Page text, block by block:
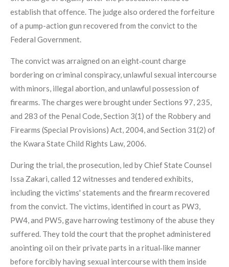
establish that offence. The judge also ordered the forfeiture
of a pump-action gun recovered from the convict to the
Federal Government.
The convict was arraigned on an eight‑count charge
bordering on criminal conspiracy, unlawful sexual intercourse
with minors, illegal abortion, and unlawful possession of
firearms. The charges were brought under Sections 97, 235,
and 283 of the Penal Code, Section 3(1) of the Robbery and
Firearms (Special Provisions) Act, 2004, and Section 31(2) of
the Kwara State Child Rights Law, 2006.
During the trial, the prosecution, led by Chief State Counsel
Issa Zakari, called 12 witnesses and tendered exhibits,
including the victims' statements and the firearm recovered
from the convict. The victims, identified in court as PW3,
PW4, and PW5, gave harrowing testimony of the abuse they
suffered. They told the court that the prophet administered
anointing oil on their private parts in a ritual‑like manner
before forcibly having sexual intercourse with them inside